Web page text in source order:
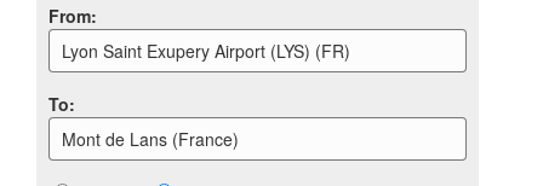
From:
Lyon Saint Exupery Airport (LYS) (FR)
To:
Mont de Lans (France)